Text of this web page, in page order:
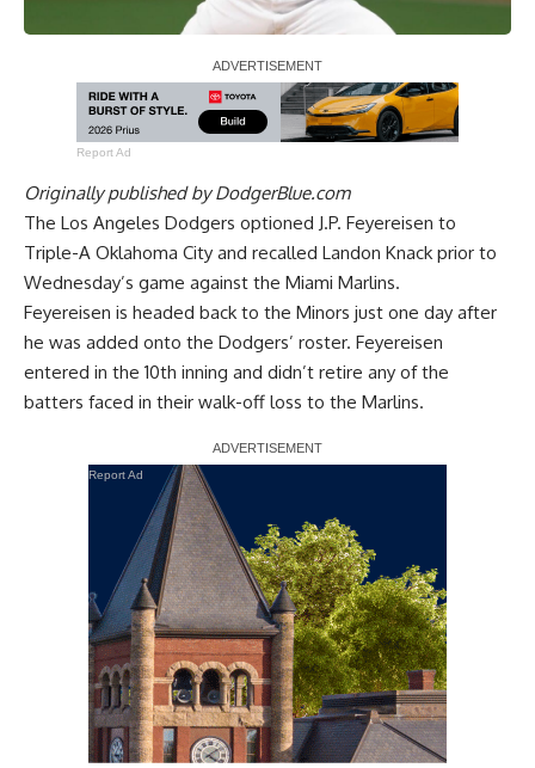
Report Ad
Originally published byDodgerBlue.com
The Los Angeles Dodgers optioned J.P. Feyereisen to
Triple-A Oklahoma City and recalled Landon Knack prior to
Wednesday’s game against the Miami Marlins.
Feyereisen is headed back to the Minors just one day after
he was added onto the Dodgers’ roster. Feyereisen
entered in the 10th inning and didn’t retire any of the
batters faced in their walk-off loss to the Marlins.
Report Ad